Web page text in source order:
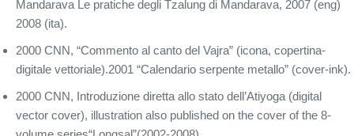
Mandarava Le pratiche degli Tzalung di Mandarava, 2007 (eng)
2008 (ita).
2000 CNN, “Commento al canto del Vajra” (icona, copertina-
digitale vettoriale).2001 “Calendario serpente metallo” (cover-ink).
2000 CNN, Introduzione diretta allo stato dell’Atiyoga (digital
vector cover), illustration also published on the cover of the 8-